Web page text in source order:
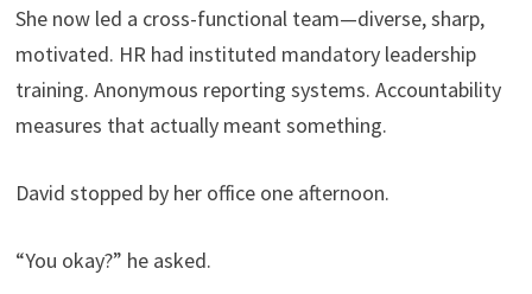
She now led a cross-functional team—diverse, sharp,
motivated. HR had instituted mandatory leadership
training. Anonymous reporting systems. Accountability
measures that actually meant something.
David stopped by her office one afternoon.
“You okay?” he asked.